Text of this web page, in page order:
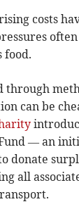
costs
food.
through
can be
— an
donate
all